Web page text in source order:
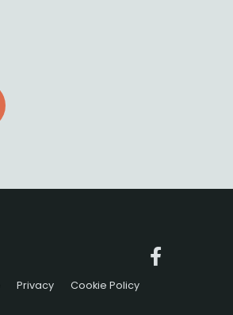
Privacy
Cookie Policy